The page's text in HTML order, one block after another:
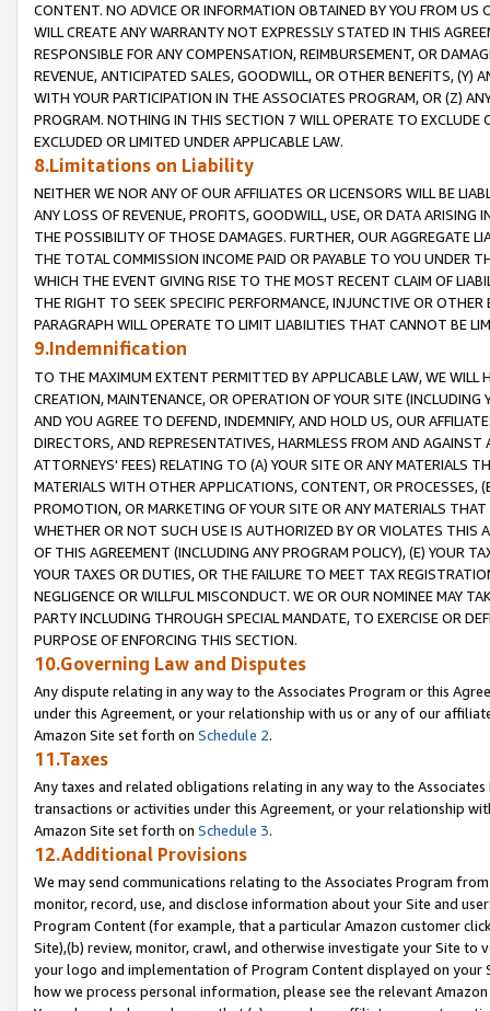
CONTENT. NO ADVICE OR INFORMATION OBTAINED BY YOU FROM
WILL CREATE ANY WARRANTY NOT EXPRESSLY STATED IN THIS
RESPONSIBLE FOR ANY COMPENSATION, REIMBURSEMENT, OR
REVENUE, ANTICIPATED SALES, GOODWILL, OR OTHER BENEFITS,
WITH YOUR PARTICIPATION IN THE ASSOCIATES PROGRAM, OR (Z)
PROGRAM. NOTHING IN THIS SECTION 7 WILL OPERATE TO
EXCLUDED OR LIMITED UNDER APPLICABLE LAW.
8.Limitations on Liability
NEITHER WE NOR ANY OF OUR AFFILIATES OR LICENSORS WILL BE
ANY LOSS OF REVENUE, PROFITS, GOODWILL, USE, OR DATA ARISING
THE POSSIBILITY OF THOSE DAMAGES. FURTHER, OUR AGGREGATE
THE TOTAL COMMISSION INCOME PAID OR PAYABLE TO YOU UNDER
WHICH THE EVENT GIVING RISE TO THE MOST RECENT CLAIM OF
THE RIGHT TO SEEK SPECIFIC PERFORMANCE, INJUNCTIVE OR
PARAGRAPH WILL OPERATE TO LIMIT LIABILITIES THAT CANNOT BE
9.Indemnification
TO THE MAXIMUM EXTENT PERMITTED BY APPLICABLE LAW, WE WILL
CREATION, MAINTENANCE, OR OPERATION OF YOUR SITE (INCLUDING
AND YOU AGREE TO DEFEND, INDEMNIFY, AND HOLD US, OUR
DIRECTORS, AND REPRESENTATIVES, HARMLESS FROM AND
ATTORNEYS' FEES) RELATING TO (A) YOUR SITE OR ANY MATERIALS
MATERIALS WITH OTHER APPLICATIONS, CONTENT, OR PROCESSES,
PROMOTION, OR MARKETING OF YOUR SITE OR ANY MATERIALS
WHETHER OR NOT SUCH USE IS AUTHORIZED BY OR VIOLATES THIS
OF THIS AGREEMENT (INCLUDING ANY PROGRAM POLICY), (E) YOUR
YOUR TAXES OR DUTIES, OR THE FAILURE TO MEET TAX
NEGLIGENCE OR WILLFUL MISCONDUCT. WE OR OUR NOMINEE MAY
PARTY INCLUDING THROUGH SPECIAL MANDATE, TO EXERCISE OR
PURPOSE OF ENFORCING THIS SECTION.
10.Governing Law and Disputes
Any dispute relating in any way to the Associates Program or this
under this Agreement, or your relationship with us or any of our
Amazon Site set forth on Schedule 2.
11.Taxes
Any taxes and related obligations relating in any way to the
transactions or activities under this Agreement, or your relationship
Amazon Site set forth on Schedule 3.
12.Additional Provisions
We may send communications relating to the Associates Program
monitor, record, use, and disclose information about your Site and
Program Content (for example, that a particular Amazon customer
Site),(b) review, monitor, crawl, and otherwise investigate your Site
your logo and implementation of Program Content displayed on
how we process personal information, please see the relevant